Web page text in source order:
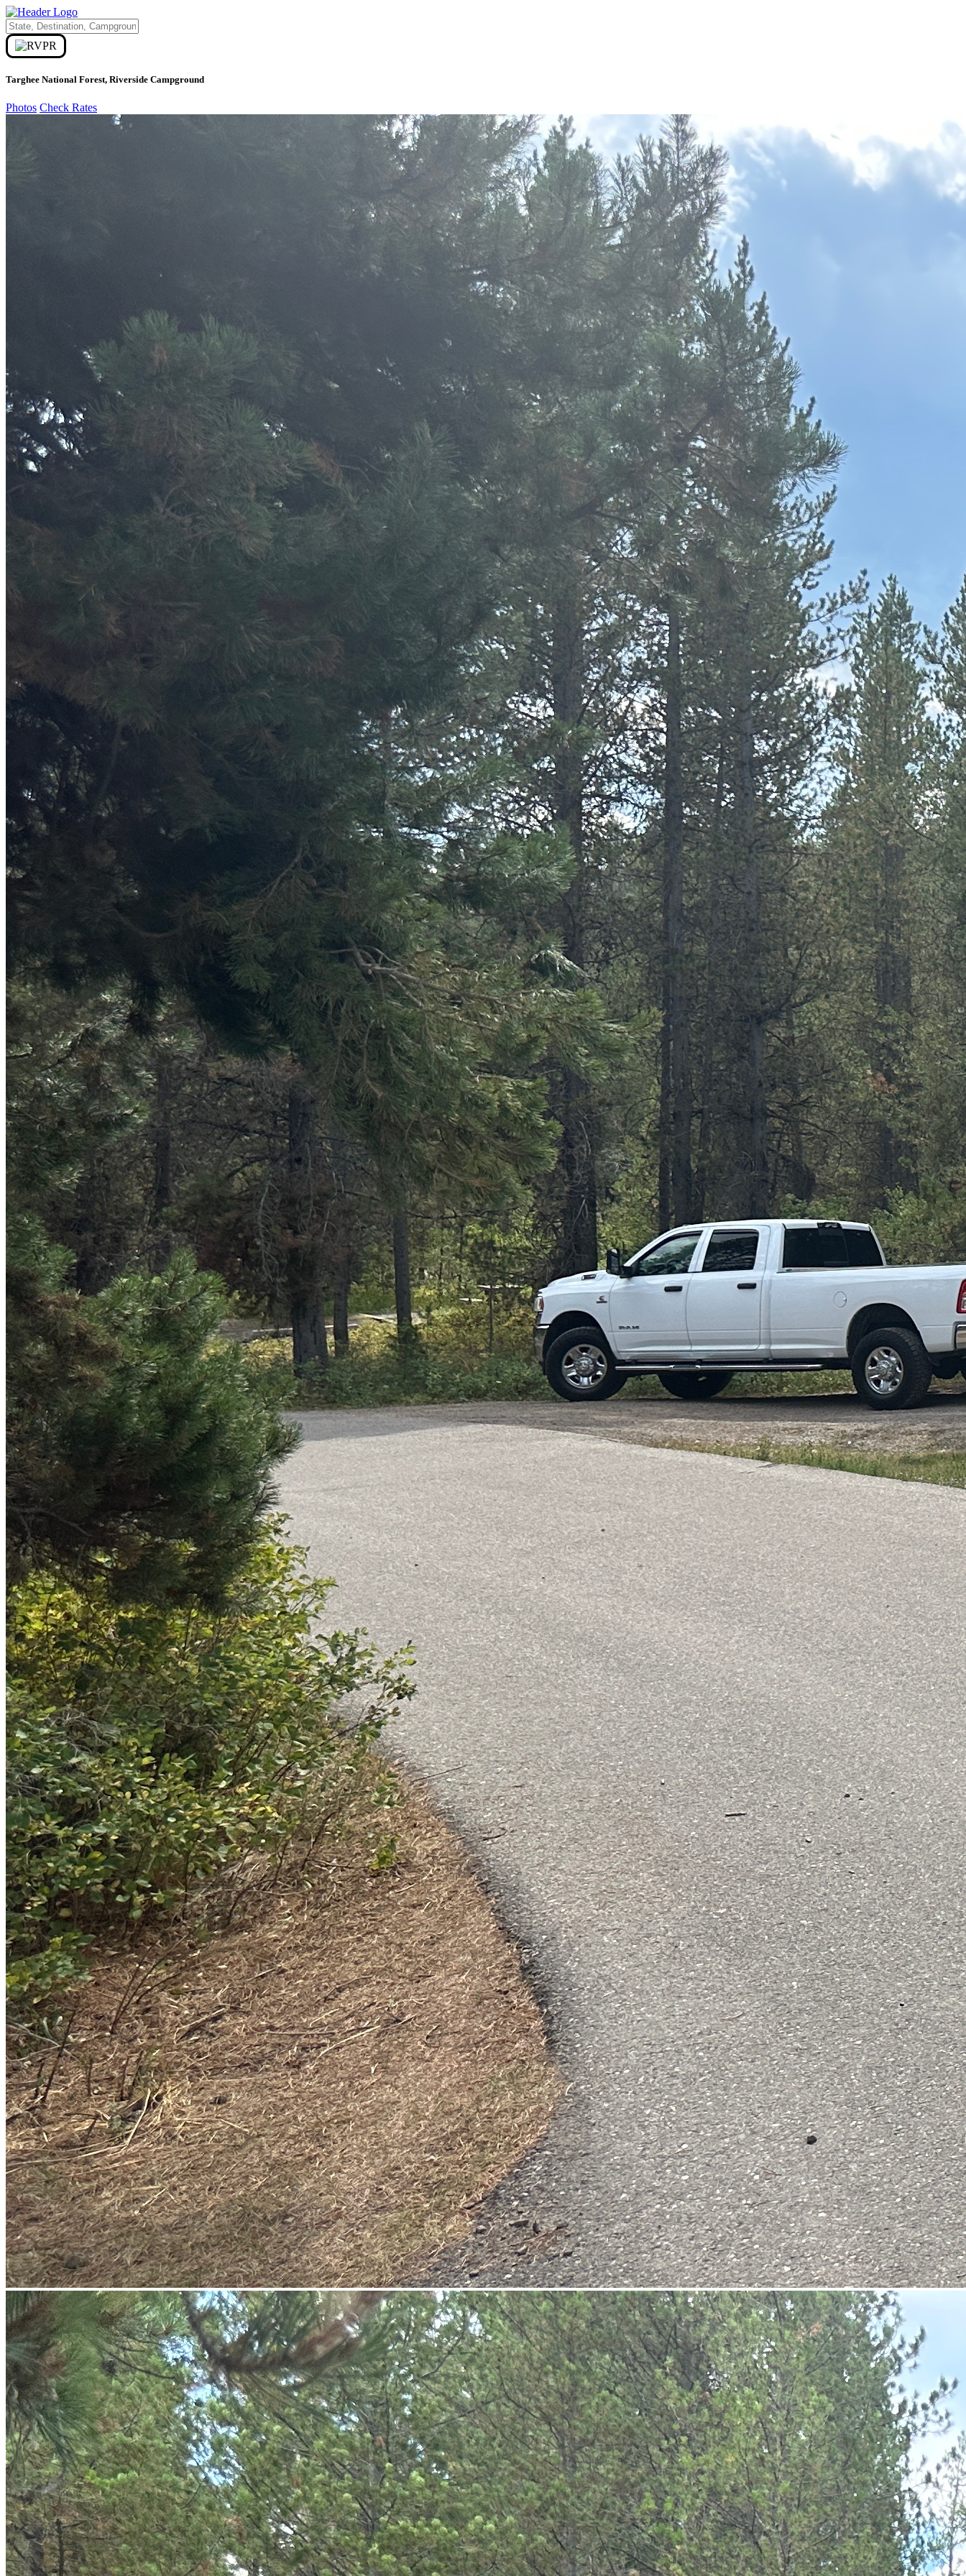
Targhee National Forest, Riverside Campground
Photos Check Rates